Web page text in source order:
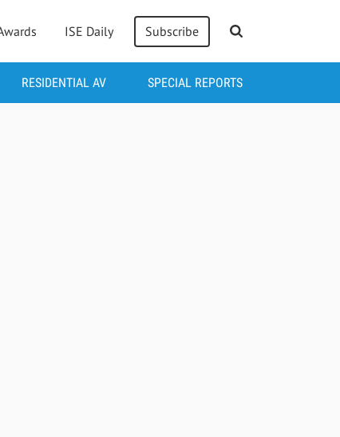
ISE Daily Subscribe
RESIDENTIAL AV SPECIAL REPORTS